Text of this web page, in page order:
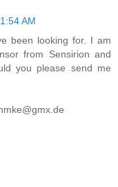
AM
been looking for. I am
from Sensirion and
you please send me